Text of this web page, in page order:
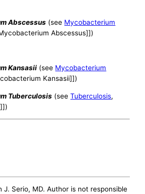
Abscessus (see Mycobacterium
Abscessus]])
Kansasii (see Mycobacterium
Kansasii]])
Tuberculosis (seeTuberculosis,
J. Serio, MD. Author is not responsible